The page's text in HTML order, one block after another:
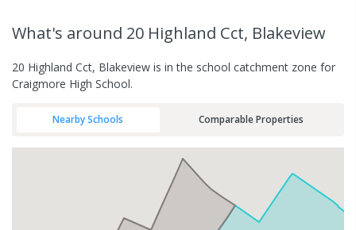
What's around 20 Highland Cct, Blakeview
20 Highland Cct, Blakeview is in the school catchment zone for
Craigmore High School.
Nearby Schools Comparable Properties